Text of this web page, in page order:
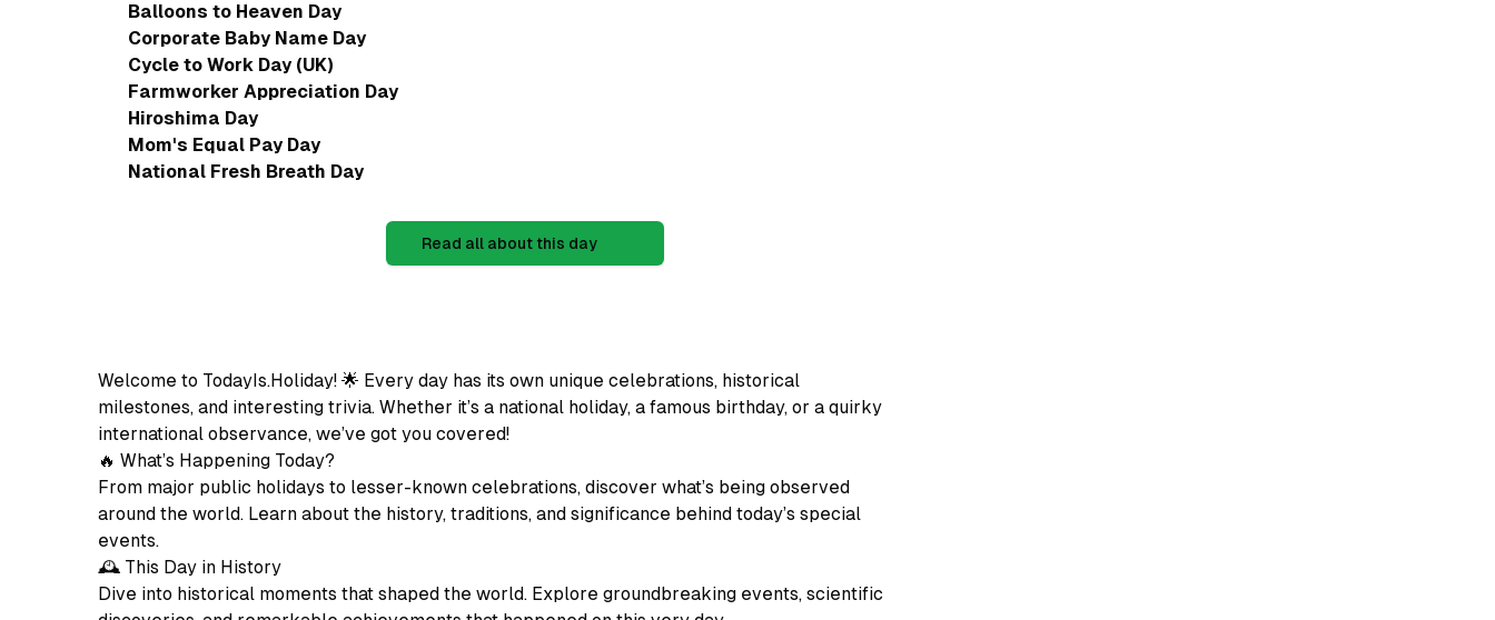
Balloons to Heaven Day
Corporate Baby Name Day
Cycle to Work Day (UK)
Farmworker Appreciation Day
Hiroshima Day
Mom's Equal Pay Day
National Fresh Breath Day
Read all about this day
Welcome to TodayIs.Holiday! 🌟 Every day has its own unique celebrations, historical
milestones, and interesting trivia. Whether it’s a national holiday, a famous birthday, or a quirky
international observance, we’ve got you covered!
🔥 What’s Happening Today?
From major public holidays to lesser-known celebrations, discover what’s being observed
around the world. Learn about the history, traditions, and significance behind today’s special
events.
🕰️ This Day in History
Dive into historical moments that shaped the world. Explore groundbreaking events, scientific